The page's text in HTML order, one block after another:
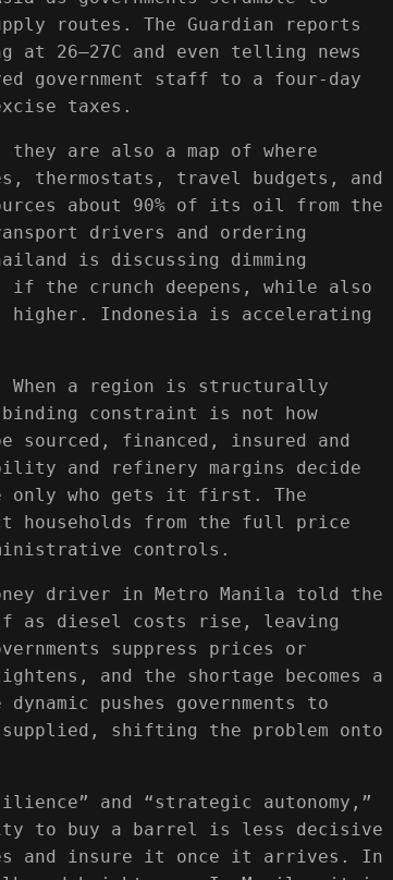
routes. The Guardian reports
26–27C and even telling news
government staff to a four-day
taxes.
are also a map of where
thermostats, travel budgets, and
about 90% of its oil from the
drivers and ordering
is discussing dimming
the crunch deepens, while also
higher. Indonesia is accelerating
When a region is structurally
binding constraint is not how
sourced, financed, insured and
and refinery margins decide
only who gets it first. The
households from the full price
controls.
driver in Metro Manila told the
as diesel costs rise, leaving
suppress prices or
and the shortage becomes a
pushes governments to
shifting the problem onto
and “strategic autonomy,”
to buy a barrel is less decisive
and insure it once it arrives. In